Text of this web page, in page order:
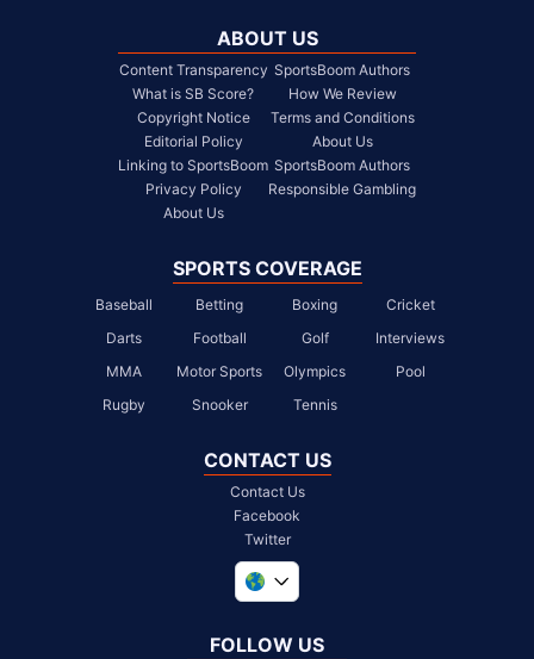
ABOUT US
Content Transparency
What is SB Score?
Copyright Notice
Editorial Policy
Linking to SportsBoom
Privacy Policy
About Us
SportsBoom Authors
How We Review
Terms and Conditions
About Us
SportsBoom Authors
Responsible Gambling
SPORTS COVERAGE
Baseball Betting Boxing
Cricket
Darts
Football Golf
Interviews
MMA
Motor Sports Olympics
Pool
Rugby
Snooker Tennis
CONTACT US
Contact Us
Facebook
Twitter
South Africa
FOLLOW US